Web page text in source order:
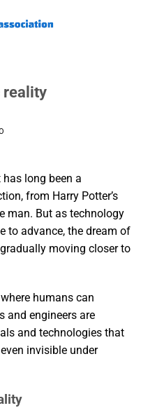
reality
long been a
from Harry Potter’s
man. But as technology
to advance, the dream of
moving closer to
humans can
and engineers are
and technologies that
invisible under